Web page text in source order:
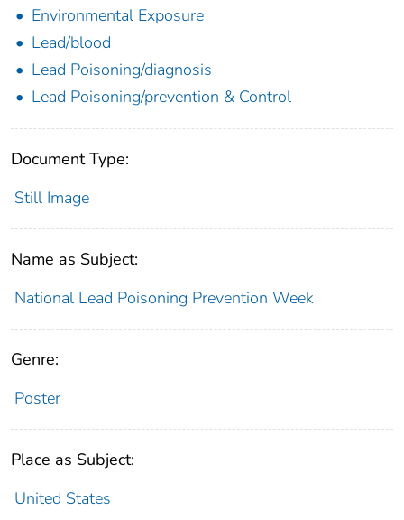
Environmental Exposure
Lead/blood
Lead Poisoning/diagnosis
Lead Poisoning/prevention & Control
Document Type:
Still Image
Name as Subject:
National Lead Poisoning Prevention Week
Genre:
Poster
Place as Subject:
United States